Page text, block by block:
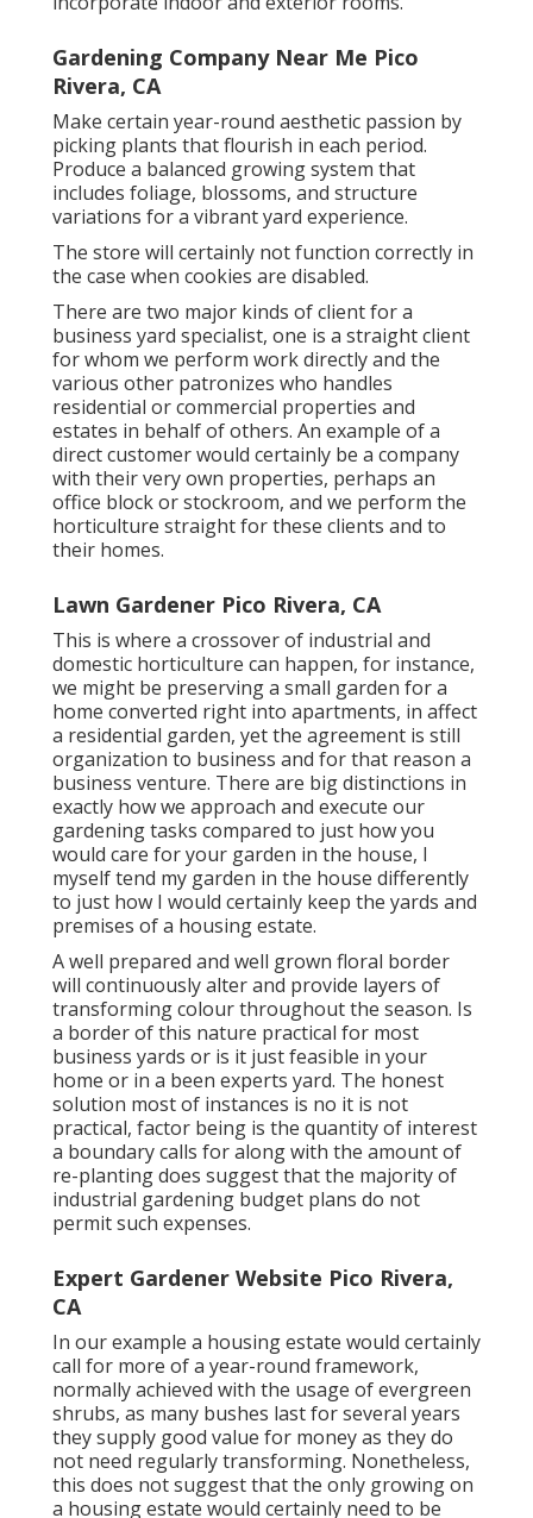
Gardening Company Near Me Pico
Rivera, CA
Make certain year-round aesthetic passion by
picking plants that flourish in each period.
Produce a balanced growing system that
includes foliage, blossoms, and structure
variations for a vibrant yard experience.
The store will certainly not function correctly in
the case when cookies are disabled.
There are two major kinds of client for a
business yard specialist, one is a straight client
for whom we perform work directly and the
various other patronizes who handles
residential or commercial properties and
estates in behalf of others. An example of a
direct customer would certainly be a company
with their very own properties, perhaps an
office block or stockroom, and we perform the
horticulture straight for these clients and to
their homes.
Lawn Gardener Pico Rivera, CA
This is where a crossover of industrial and
domestic horticulture can happen, for instance,
we might be preserving a small garden for a
home converted right into apartments, in affect
a residential garden, yet the agreement is still
organization to business and for that reason a
business venture. There are big distinctions in
exactly how we approach and execute our
gardening tasks compared to just how you
would care for your garden in the house, I
myself tend my garden in the house differently
to just how I would certainly keep the yards and
premises of a housing estate.
A well prepared and well grown floral border
will continuously alter and provide layers of
transforming colour throughout the season. Is
a border of this nature practical for most
business yards or is it just feasible in your
home or in a been experts yard. The honest
solution most of instances is no it is not
practical, factor being is the quantity of interest
a boundary calls for along with the amount of
re-planting does suggest that the majority of
industrial gardening budget plans do not
permit such expenses.
Expert Gardener Website Pico Rivera,
CA
In our example a housing estate would certainly
call for more of a year-round framework,
normally achieved with the usage of evergreen
shrubs, as many bushes last for several years
they supply good value for money as they do
not need regularly transforming. Nonetheless,
this does not suggest that the only growing on
a housing estate would certainly need to be